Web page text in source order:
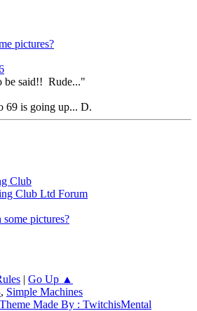
pictures?
be said!! Rude..."
69 is going up... D.
Club
Club Ltd Forum
pictures?
| Go Up ▲
, Simple Machines
Made By : TwitchisMental